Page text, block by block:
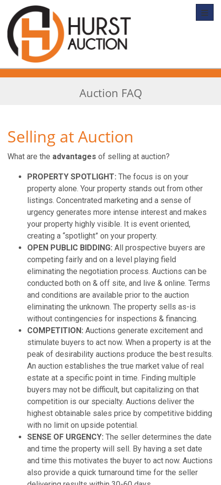
Auction FAQ
Selling at Auction
What are the advantages of selling at auction?
PROPERTY SPOTLIGHT: The focus is on your
property alone. Your property stands out from other
listings. Concentrated marketing and a sense of
urgency generates more intense interest and makes
your property highly visible. It is event oriented,
creating a “spotlight” on your property.
OPEN PUBLIC BIDDING: All prospective buyers are
competing fairly and on a level playing field
eliminating the negotiation process. Auctions can be
conducted both on & off site, and live & online. Terms
and conditions are available prior to the auction
eliminating the unknown. The property sells as-is
without contingencies for inspections & financing.
COMPETITION: Auctions generate excitement and
stimulate buyers to act now. When a property is at the
peak of desirability auctions produce the best results.
An auction establishes the true market value of real
estate at a specific point in time. Finding multiple
buyers may not be difficult, but capitalizing on that
competition is our specialty. Auctions deliver the
highest obtainable sales price by competitive bidding
with no limit on upside potential.
SENSE OF URGENCY: The seller determines the date
and time the property will sell. By having a set date
and time this motivates the buyer to act now. Auctions
also provide a quick turnaround time for the seller